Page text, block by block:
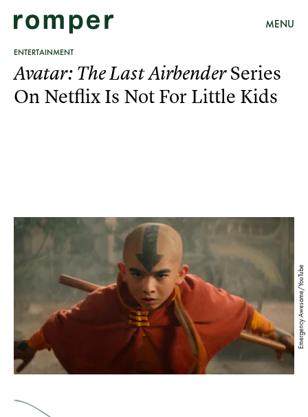
MENU
ENTERTAINMENT
Emergency Awesome/YouTube
Avatar: The Last AirbenderSeries
On Netflix Is Not For Little Kids